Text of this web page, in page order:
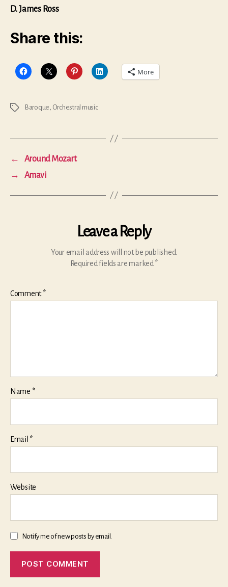
D. James Ross
Share this:
More
Tags Baroque Orchestral music
←
Around Mozart
→
Amavi
Leave a Reply
Your email address will not be published.
Required fields are marked *
Comment*
Name *
Email *
Website
Notify me of new posts by email.